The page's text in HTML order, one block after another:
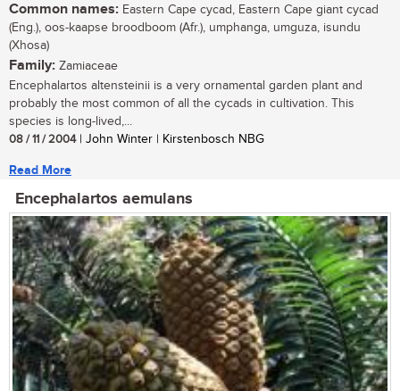
Common names: Eastern Cape cycad, Eastern Cape giant cycad
(Eng.), oos-kaapse broodboom (Afr.), umphanga, umguza, isundu
(Xhosa)
Family: Zamiaceae
Encephalartos altensteinii is a very ornamental garden plant and
probably the most common of all the cycads in cultivation. This
species is long-lived,...
08 / 11 / 2004| John Winter | Kirstenbosch NBG
Read More
Encephalartos aemulans